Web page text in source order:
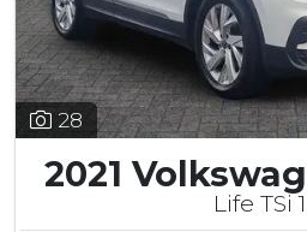
28
2021
Life TSi